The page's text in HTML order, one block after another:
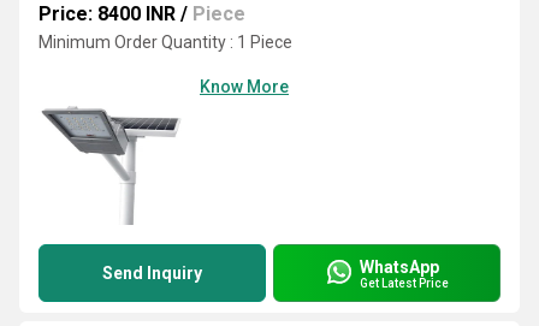
Price: 8400 INR / Piece
Minimum Order Quantity : 1 Piece
Know More
Send Inquiry WhatsApp
Get Latest Price